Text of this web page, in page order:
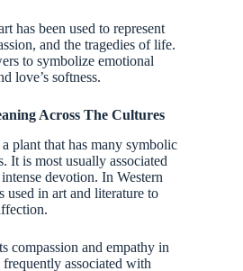
has been used to represent
and the tragedies of life.
to symbolize emotional
love’s softness.
Across The Cultures
plant that has many symbolic
It is most usually associated
devotion. In Western
used in art and literature to
compassion and empathy in
associated with